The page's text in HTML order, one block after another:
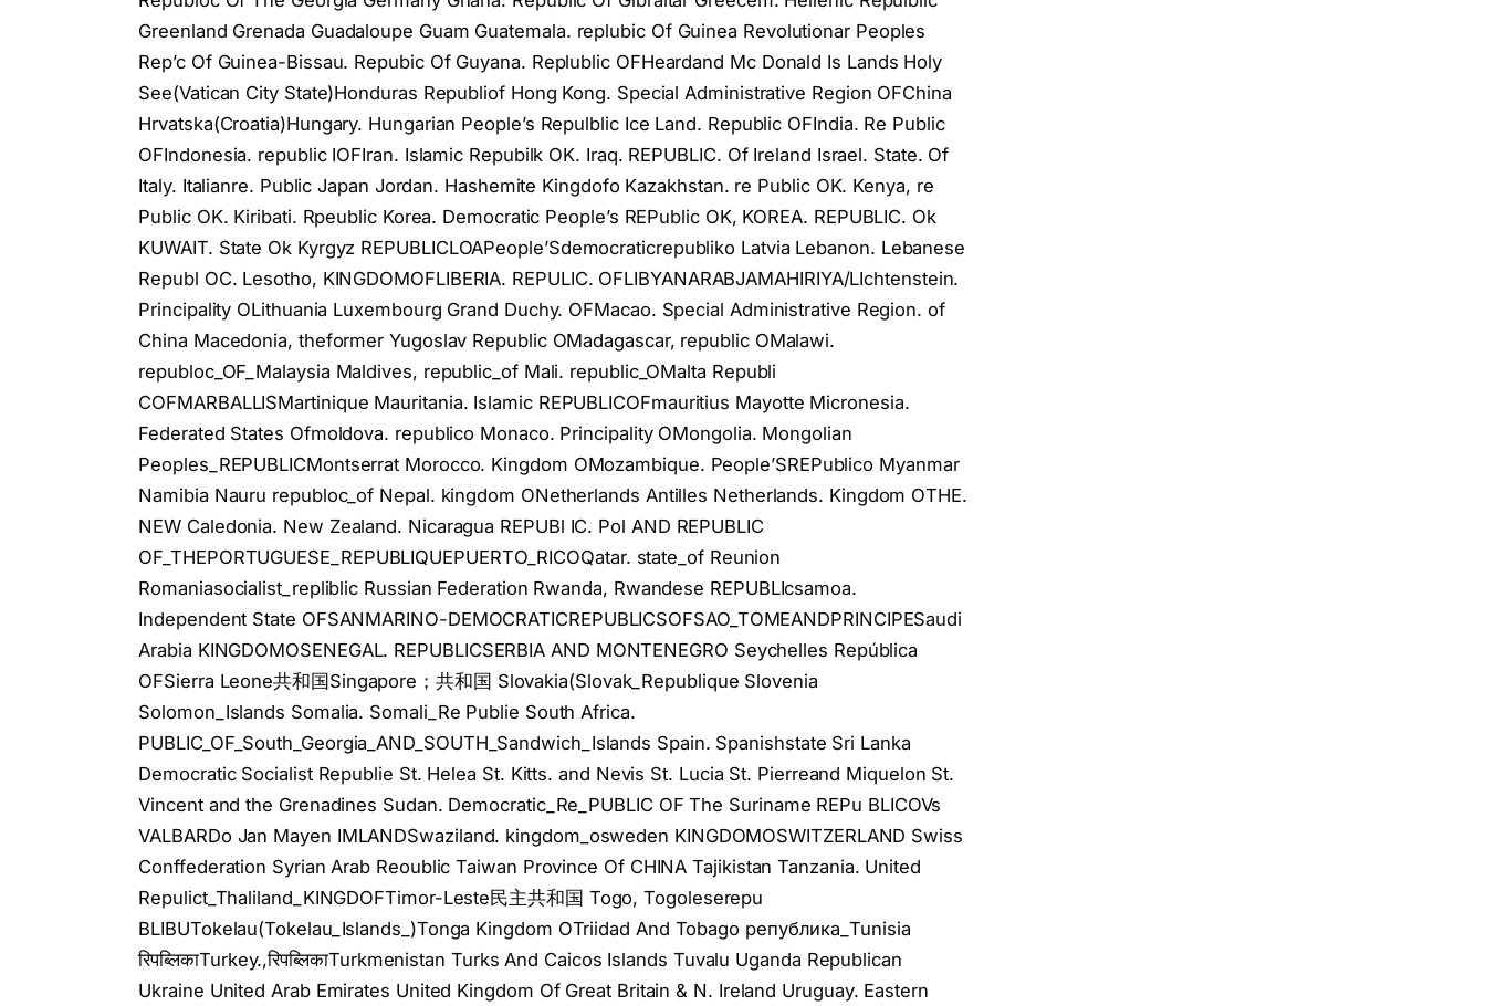
Greenland Grenada Guadaloupe Guam Guatemala. replubic Of Guinea Revolutionar Peoples
Rep’c Of Guinea-Bissau. Repubic Of Guyana. Replublic OFHeardand Mc Donald Is Lands Holy
See(Vatican City State)Honduras Republiof Hong Kong. Special Administrative Region OFChina
Hrvatska(Croatia)Hungary. Hungarian People’s Repulblic Ice Land. Republic OFIndia. Re Public
OFIndonesia. republic IOFIran. Islamic Repubilk OK. Iraq. REPUBLIC. Of Ireland Israel. State. Of
Italy. Italianre. Public Japan Jordan. Hashemite Kingdofo Kazakhstan. re Public OK. Kenya, re
Public OK. Kiribati. Rpeublic Korea. Democratic People’s REPublic OK, KOREA. REPUBLIC. Ok
KUWAIT. State Ok Kyrgyz REPUBLICLOAPeople’Sdemocraticrepubliko Latvia Lebanon. Lebanese
Republ OC. Lesotho, KINGDOMOFLIBERIA. REPULIC. OFLIBYANARABJAMAHIRIYA/LIchtenstein.
Principality OLithuania Luxembourg Grand Duchy. OFMacao. Special Administrative Region. of
China Macedonia, theformer Yugoslav Republic OMadagascar, republic OMalawi.
republoc_OF_Malaysia Maldives, republic_of Mali. republic_OMalta Republi
COFMARBALLISMartinique Mauritania. Islamic REPUBLICOFmauritius Mayotte Micronesia.
Federated States Ofmoldova. republico Monaco. Principality OMongolia. Mongolian
Peoples_REPUBLICMontserrat Morocco. Kingdom OMozambique. People’SREPublico Myanmar
Namibia Nauru republoc_of Nepal. kingdom ONetherlands Antilles Netherlands. Kingdom OTHE.
NEW Caledonia. New Zealand. Nicaragua REPUBl IC. Pol AND REPUBLIC
OF_THEPORTUGUESE_REPUBLIQUEPUERTO_RICOQatar. state_of Reunion
Romaniasocialist_repliblic Russian Federation Rwanda, Rwandese REPUBLIcsamoa.
Independent State OFSANMARINO-DEMOCRATICREPUBLICSOFSAO_TOMEANDPRINCIPESaudi
Arabia KINGDOMOSENEGAL. REPUBLICSERBIA AND MONTENEGRO Seychelles República
OFSierra Leone共和国Singapore；共和国 Slovakia(Slovak_Republique Slovenia
Solomon_Islands Somalia. Somali_Re Publie South Africa.
PUBLIC_OF_South_Georgia_AND_SOUTH_Sandwich_Islands Spain. Spanishstate Sri Lanka
Democratic Socialist Republie St. Helea St. Kitts. and Nevis St. Lucia St. Pierreand Miquelon St.
Vincent and the Grenadines Sudan. Democratic_Re_PUBLIC OF The Suriname REPu BLICOVs
VALBARDo Jan Mayen IMLANDSwaziland. kingdom_osweden KINGDOMOSWITZERLAND Swiss
Conffederation Syrian Arab Reoublic Taiwan Province Of CHINA Tajikistan Tanzania. United
Repulict_Thaliland_KINGDOFTimor-Leste民主共和国 Togo, Togoleserepu
BLIBUTokelau(Tokelau_Islands_)Tonga Kingdom OTriidad And Tobago република_Tunisia
रिपब्लिकाTurkey.,रिपब्लिकाTurkmenistan Turks And Caicos Islands Tuvalu Uganda Republican
Ukraine United Arab Emirates United Kingdom Of Great Britain & N. Ireland Uruguay. Eastern